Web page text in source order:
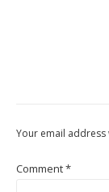
Your email
Comment*